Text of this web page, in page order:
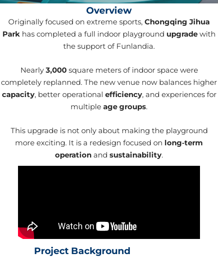
Overview
Originally focused on extreme sports, Chongqing Jihua
Park has completed a full indoor playground upgrade with
the support of Funlandia.
Nearly3,000square meters of indoor space were
completely replanned. The new venue now balances higher
capacity, better operational efficiency, and experiences for
multiple age groups.
This upgrade is not only about making the playground
more exciting. It is a redesign focused on long‑term
operation and sustainability.
Project Background